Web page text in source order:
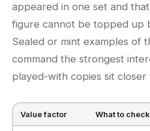
appeared in one set and
figure cannot be topped up
Sealed or mint examples of
command the strongest
played-with copies sit
Value factor What to check